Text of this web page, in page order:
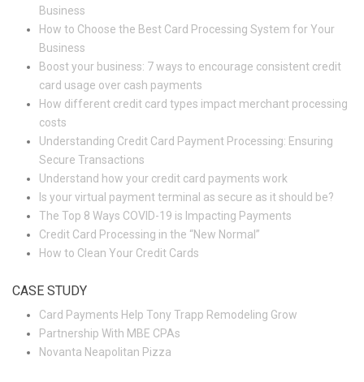
Business
How to Choose the Best Card Processing System for Your
Business
Boost your business: 7 ways to encourage consistent credit
card usage over cash payments
How different credit card types impact merchant processing
costs
Understanding Credit Card Payment Processing: Ensuring
Secure Transactions
Understand how your credit card payments work
Is your virtual payment terminal as secure as it should be?
The Top 8 Ways COVID-19 is Impacting Payments
Credit Card Processing in the “New Normal”
How to Clean Your Credit Cards
CASE STUDY
Card Payments Help Tony Trapp Remodeling Grow
Partnership With MBE CPAs
Novanta Neapolitan Pizza